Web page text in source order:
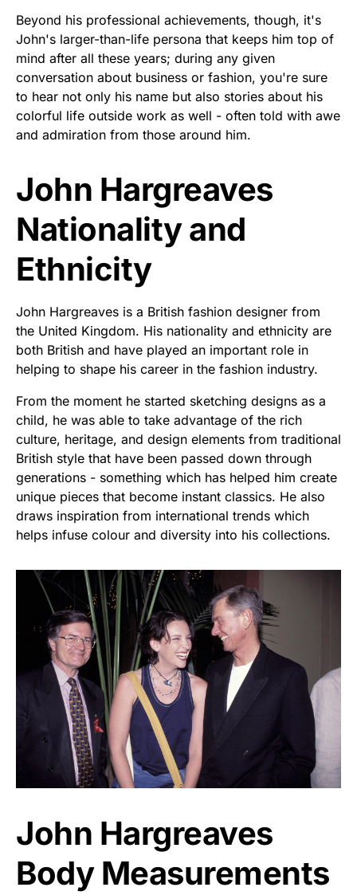
Beyond his professional achievements, though, it's
John's larger-than-life persona that keeps him top of
mind after all these years; during any given
conversation about business or fashion, you're sure
to hear not only his name but also stories about his
colorful life outside work as well - often told with awe
and admiration from those around him.
John Hargreaves
Nationality and
Ethnicity
John Hargreaves is a British fashion designer from
the United Kingdom. His nationality and ethnicity are
both British and have played an important role in
helping to shape his career in the fashion industry.
From the moment he started sketching designs as a
child, he was able to take advantage of the rich
culture, heritage, and design elements from traditional
British style that have been passed down through
generations - something which has helped him create
unique pieces that become instant classics. He also
draws inspiration from international trends which
helps infuse colour and diversity into his collections.
John Hargreaves
Body Measurements